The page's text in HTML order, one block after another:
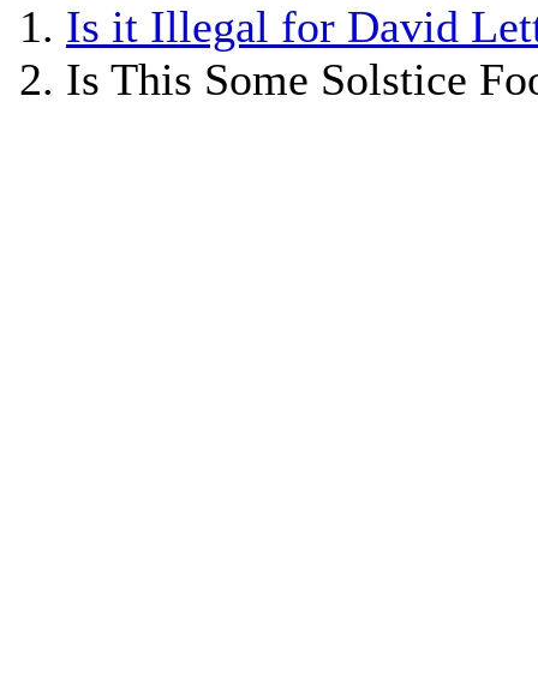
Is it Illegal for David
Is This Some Solstice